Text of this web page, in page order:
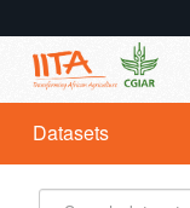
Datasets
Organizations
Datasets